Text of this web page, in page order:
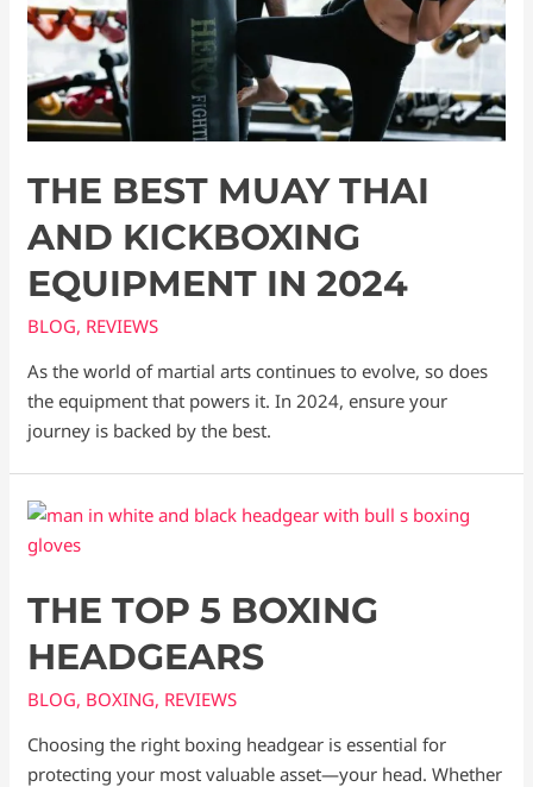
THE BEST MUAY THAI
AND KICKBOXING
EQUIPMENT IN 2024
BLOG, REVIEWS
As the world of martial arts continues to evolve, so does
the equipment that powers it. In 2024, ensure your
journey is backed by the best.
THE TOP 5 BOXING
HEADGEARS
BLOG, BOXING, REVIEWS
Choosing the right boxing headgear is essential for
protecting your most valuable asset—your head. Whether